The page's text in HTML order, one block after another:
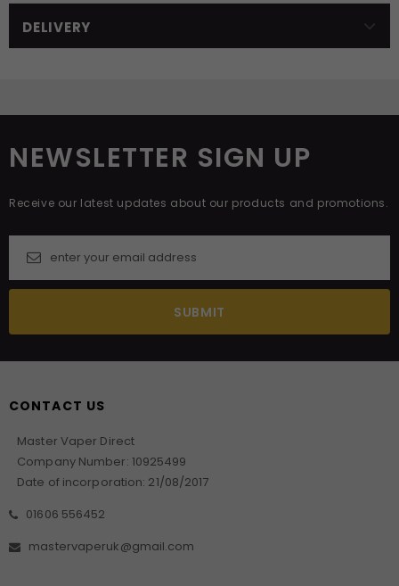
DELIVERY
NEWSLETTER SIGN UP
Receive our latest updates about our products and promotions.
CONTACT US
Master Vaper Direct
Company Number: 10925499
Date of incorporation: 21/08/2017
01606 556452
mastervaperuk@gmail.com